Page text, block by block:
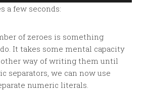
a few seconds:
of zeroes is something
It takes some mental capacity
way of writing them until
separators, we can now use
numeric literals.